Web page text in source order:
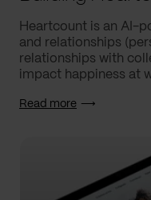
Heartcount is an AI-
and relationships
relationships with
impact happiness at
Read more